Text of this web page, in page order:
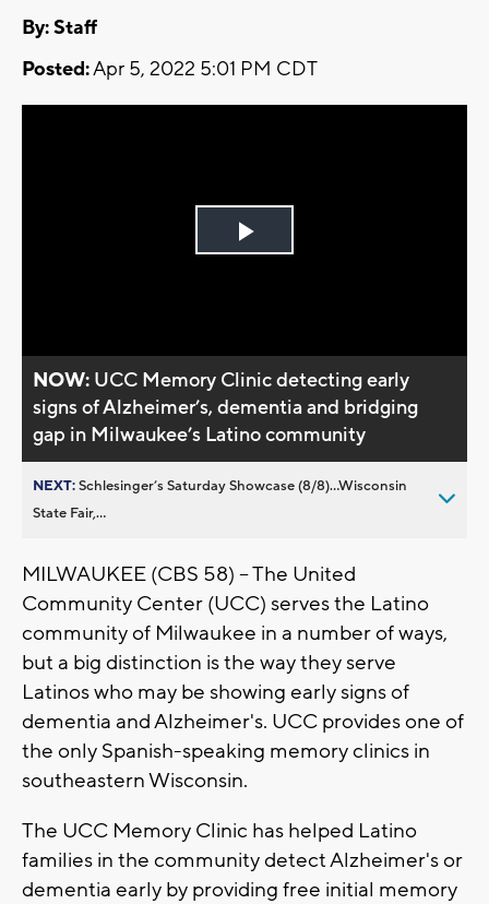
By:Staff
Posted:Apr 5, 2022 5:01 PM CDT
Play
NOW: UCC Memory Clinic detecting early
signs of Alzheimer’s, dementia and bridging
gap in Milwaukee’s Latino community
NEXT:Schlesinger’s Saturday Showcase (8/8)...Wisconsin
State Fair,...
MILWAUKEE (CBS 58) -- The United
Community Center (UCC) serves the Latino
community of Milwaukee in a number of ways,
but a big distinction is the way they serve
Latinos who may be showing early signs of
dementia and Alzheimer's. UCC provides one of
the only Spanish-speaking memory clinics in
southeastern Wisconsin.
The UCC Memory Clinic has helped Latino
families in the community detect Alzheimer's or
dementia early by providing free initial memory